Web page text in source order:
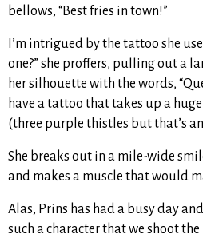
bellows, “Best fries in town!”
I’m intrigued by the tattoo she
one?” she proffers, pulling out a
her silhouette with the words,
have a tattoo that takes up a
(three purple thistles but that’s
She breaks out in a mile-wide
and makes a muscle that would
Alas, Prins has had a busy day
such a character that we shoot